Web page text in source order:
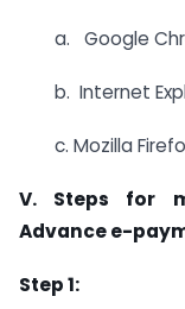
a. Google
b. Internet
c. Mozilla
V. Steps for
Advance e-
Step 1: